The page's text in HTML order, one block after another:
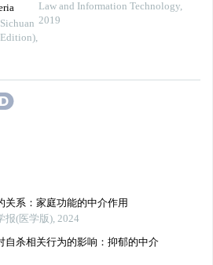
,
Law and Information Technology,
2019
关系：家庭功能的中介作用
报(医学版), 2024
自杀相关行为的影响：抑郁的中介